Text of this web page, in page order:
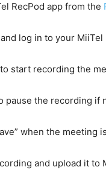
RecPod app from the
log in to your MiiTel
to start recording the
pause the recording if
when the meeting
and upload it to